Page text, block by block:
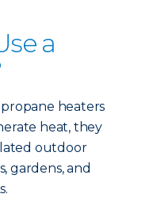
a
heaters
heat, they
outdoor
gardens, and